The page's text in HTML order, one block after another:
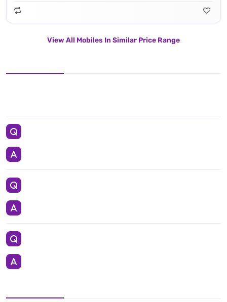
View All Mobiles In Similar Price Range